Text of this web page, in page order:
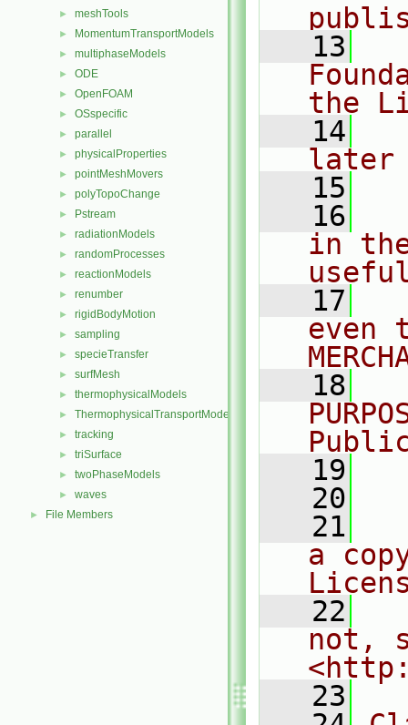
► meshTools
► MomentumTransportModels
► multiphaseModels
► ODE
► OpenFOAM
► OSspecific
► parallel
► physicalProperties
► pointMeshMovers
► polyTopoChange
► Pstream
► radiationModels
► randomProcesses
► reactionModels
► renumber
► rigidBodyMotion
► sampling
► specieTransfer
► surfMesh
► thermophysicalModels
► ThermophysicalTransportModels
► tracking
► triSurface
► twoPhaseModels
► waves
► File Members
   13
the
   14
later
   15
   16
in
   17
even
   18
   19
   20
   21
a
   22
not,
   23